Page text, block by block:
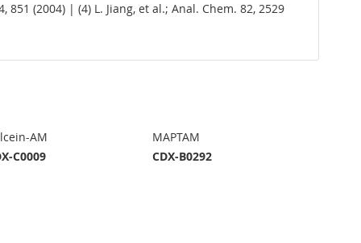
851 (2004) | (4) L. Jiang, et al.; Anal. Chem. 82, 2529
AM
C0009
MAPTAM
CDX-B0292